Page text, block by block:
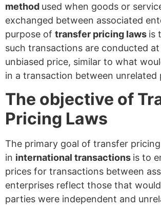
method used when goods or
exchanged between associated
purpose of transfer pricing laws is
such transactions are conducted
unbiased price, similar to what
in a transaction between unrelated
The objective of
Pricing Laws
The primary goal of transfer
in international transactions is to
prices for transactions between
enterprises reflect those that
parties were independent and